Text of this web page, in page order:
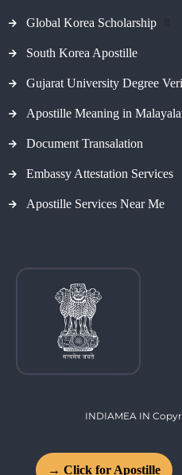
Global Korea Scholarship
South Korea Apostille
Gujarat University Degree
Apostille Meaning in
Document Transalation
Embassy Attestation Services
Apostille Services Near Me
INDIAMEA IN
→ Click for Apostille